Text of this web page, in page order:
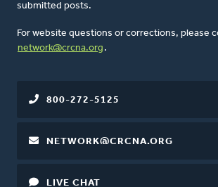
submitted posts.
For website questions or corrections, please
network@crcna.org .
800-272-5125
NETWORK@CRCNA.ORG
LIVE CHAT